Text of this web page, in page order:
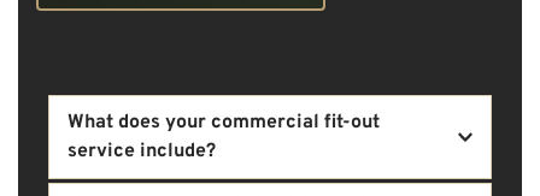
What does your commercial fit-out
service include?